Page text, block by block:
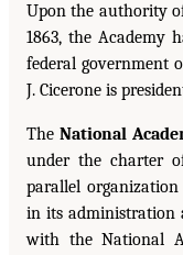
Upon the authority
1863, the Academy
federal government
J. Cicerone is
The National
under the charter
parallel
in its administration
with the National